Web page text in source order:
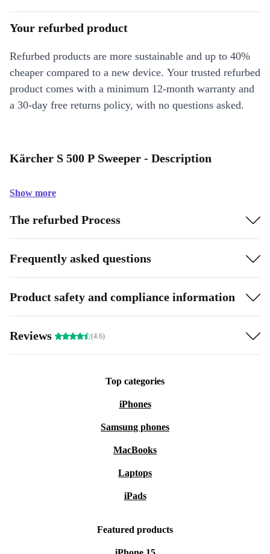
Your refurbed product
Refurbed products are more sustainable and up to 40%
cheaper compared to a new device. Your trusted refurbed
product comes with a minimum 12-month warranty and
a 30-day free returns policy, with no questions asked.
Kärcher S 500 P Sweeper - Description
Show more
The refurbed Process
Frequently asked questions
Product safety and compliance information
Reviews (4.6)
Top categories
iPhones
Samsung phones
MacBooks
Laptops
iPads
Featured products